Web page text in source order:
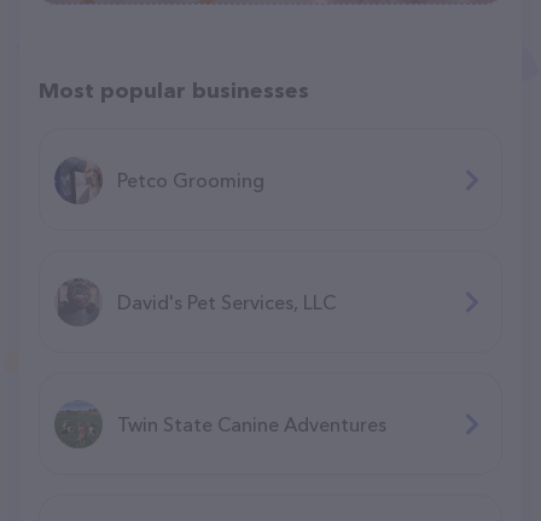
Most popular businesses
Petco Grooming
David's Pet Services, LLC
Twin State Canine Adventures